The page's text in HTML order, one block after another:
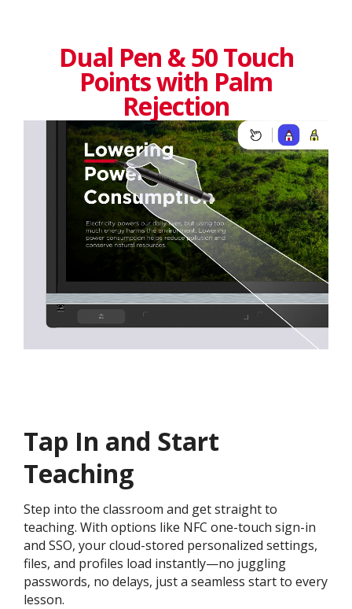
Dual Pen & 50 Touch
Points with Palm
Rejection
Tap In and Start
Teaching
Step into the classroom and get straight to
teaching. With options like NFC one-touch sign-in
and SSO, your cloud-stored personalized settings,
files, and profiles load instantly—no juggling
passwords, no delays, just a seamless start to every
lesson.